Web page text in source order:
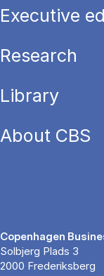
Executive
Research
Library
About CBS
Copenhagen
Solbjerg Plads 3
2000 Frederiksberg